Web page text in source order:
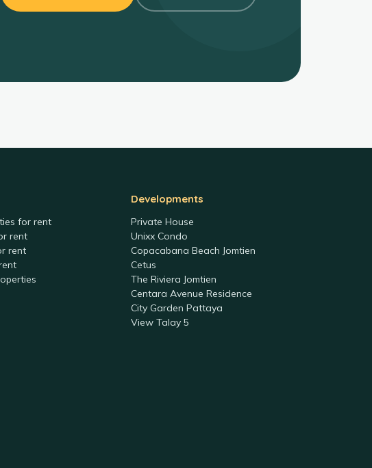
for rent
rent
rent
Developments
Private House
Unixx Condo
Copacabana Beach Jomtien
Cetus
The Riviera Jomtien
Centara Avenue Residence
City Garden Pattaya
View Talay 5